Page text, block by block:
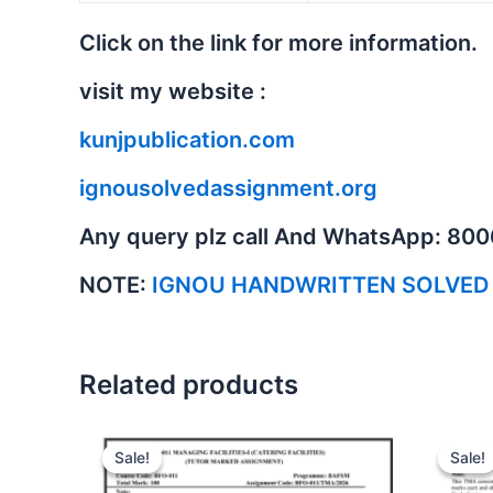
Click on the link for more information.
visit my website :
kunjpublication.com
ignousolvedassignment.org
Any query plz call And WhatsApp:
NOTE: IGNOU HANDWRITTEN
Related products
Sale!
Sale! Sale!
Sale!